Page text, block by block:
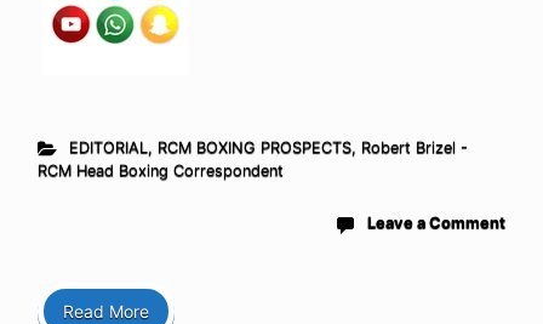
EDITORIAL, RCM BOXING PROSPECTS, Robert Brizel -
RCM Head Boxing Correspondent
Leave a Comment
Read More